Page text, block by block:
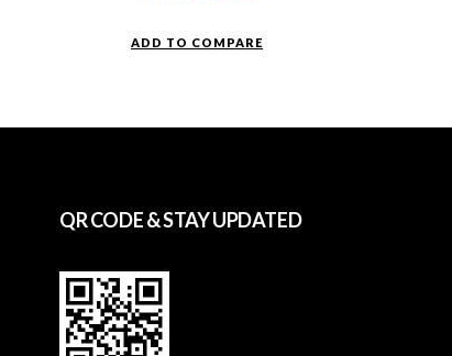
ADD TO COMPARE
QR CODE & STAY UPDATED